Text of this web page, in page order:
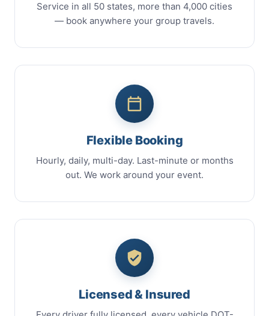
Service in all 50 states, more than 4,000 cities
— book anywhere your group travels.
Flexible Booking
Hourly, daily, multi-day. Last-minute or months
out. We work around your event.
Licensed & Insured